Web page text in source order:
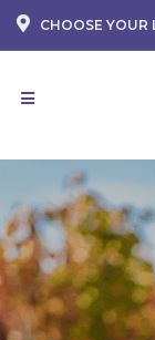
CHOOSE YOUR